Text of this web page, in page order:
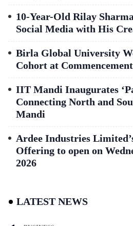
10-Year-Old Rilay
Social Media with His
Birla Global University
Cohort at
IIT Mandi Inaugurates
Connecting North and
Mandi
Ardee Industries
Offering to open on
2026
LATEST NEWS